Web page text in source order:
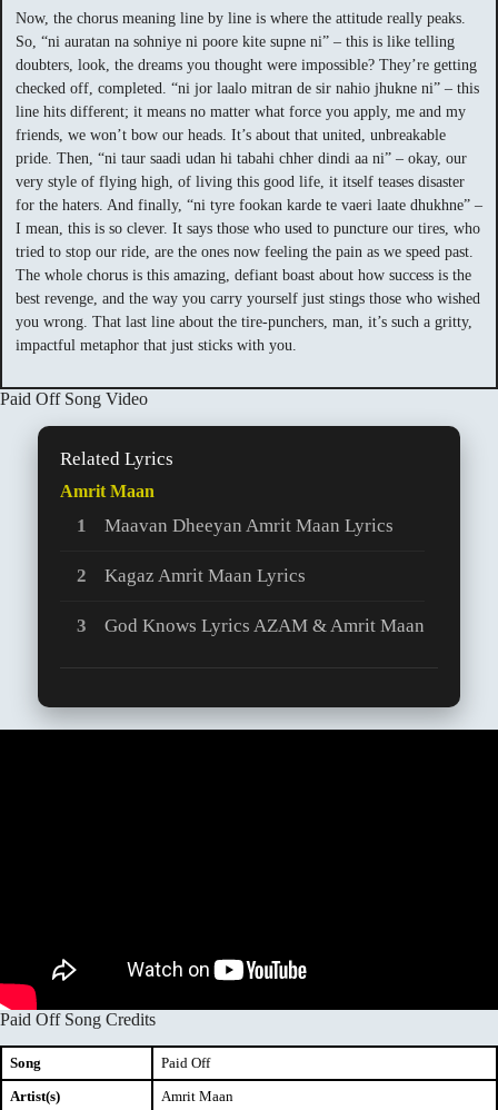
Now, the chorus meaning line by line is where the attitude really peaks.
So, “ni auratan na sohniye ni poore kite supne ni” – this is like telling
doubters, look, the dreams you thought were impossible? They’re getting
checked off, completed. “ni jor laalo mitran de sir nahio jhukne ni” – this
line hits different; it means no matter what force you apply, me and my
friends, we won’t bow our heads. It’s about that united, unbreakable
pride. Then, “ni taur saadi udan hi tabahi chher dindi aa ni” – okay, our
very style of flying high, of living this good life, it itself teases disaster
for the haters. And finally, “ni tyre fookan karde te vaeri laate dhukhne” –
I mean, this is so clever. It says those who used to puncture our tires, who
tried to stop our ride, are the ones now feeling the pain as we speed past.
The whole chorus is this amazing, defiant boast about how success is the
best revenge, and the way you carry yourself just stings those who wished
you wrong. That last line about the tire-punchers, man, it’s such a gritty,
impactful metaphor that just sticks with you.
Paid Off Song Video
Related Lyrics
Amrit Maan
Maavan Dheeyan Amrit Maan Lyrics
Kagaz Amrit Maan Lyrics
God Knows Lyrics AZAM & Amrit Maan
Paid Off Song Credits
Song
Paid Off
Artist(s)
Amrit Maan